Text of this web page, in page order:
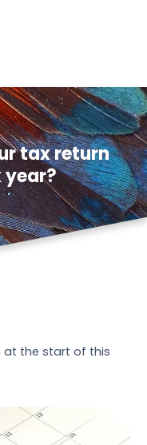
tax return
at the start of this